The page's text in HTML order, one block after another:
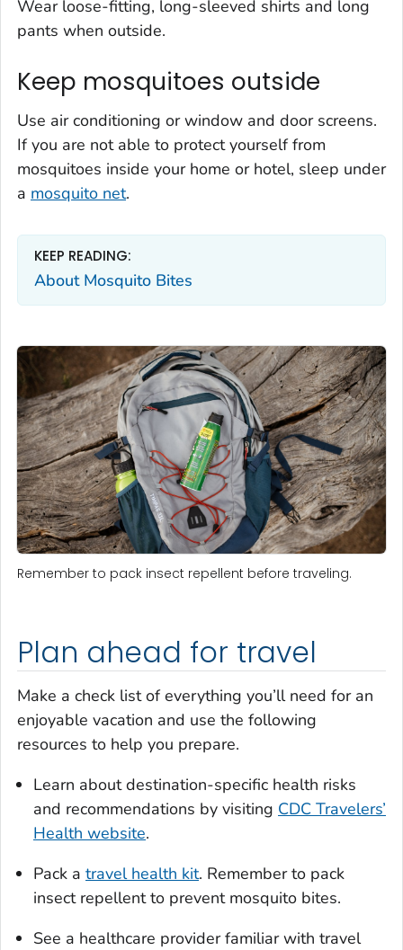
Wear loose-fitting, long-sleeved shirts and long
pants when outside.
Keep mosquitoes outside
Use air conditioning or window and door screens.
If you are not able to protect yourself from
mosquitoes inside your home or hotel, sleep under
a mosquito net.
KEEP READING:
About Mosquito Bites
Remember to pack insect repellent before traveling.
Plan ahead for travel
Make a check list of everything you’ll need for an
enjoyable vacation and use the following
resources to help you prepare.
Learn about destination-specific health risks
and recommendations by visiting CDC Travelers’
Health website.
Pack a travel health kit. Remember to pack
insect repellent to prevent mosquito bites.
See a healthcare provider familiar with travel